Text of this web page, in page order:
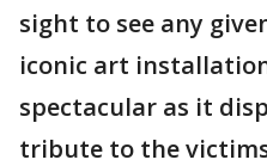
sight to see any
iconic art
spectacular as it
tribute to the